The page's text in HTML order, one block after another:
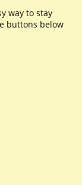
way to stay
buttons below